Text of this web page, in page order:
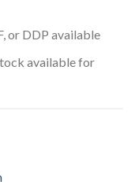
or DDP available
available for